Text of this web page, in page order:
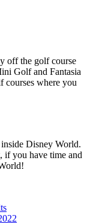
off the golf course
Golf and Fantasia
courses where you
Disney World.
if you have time and